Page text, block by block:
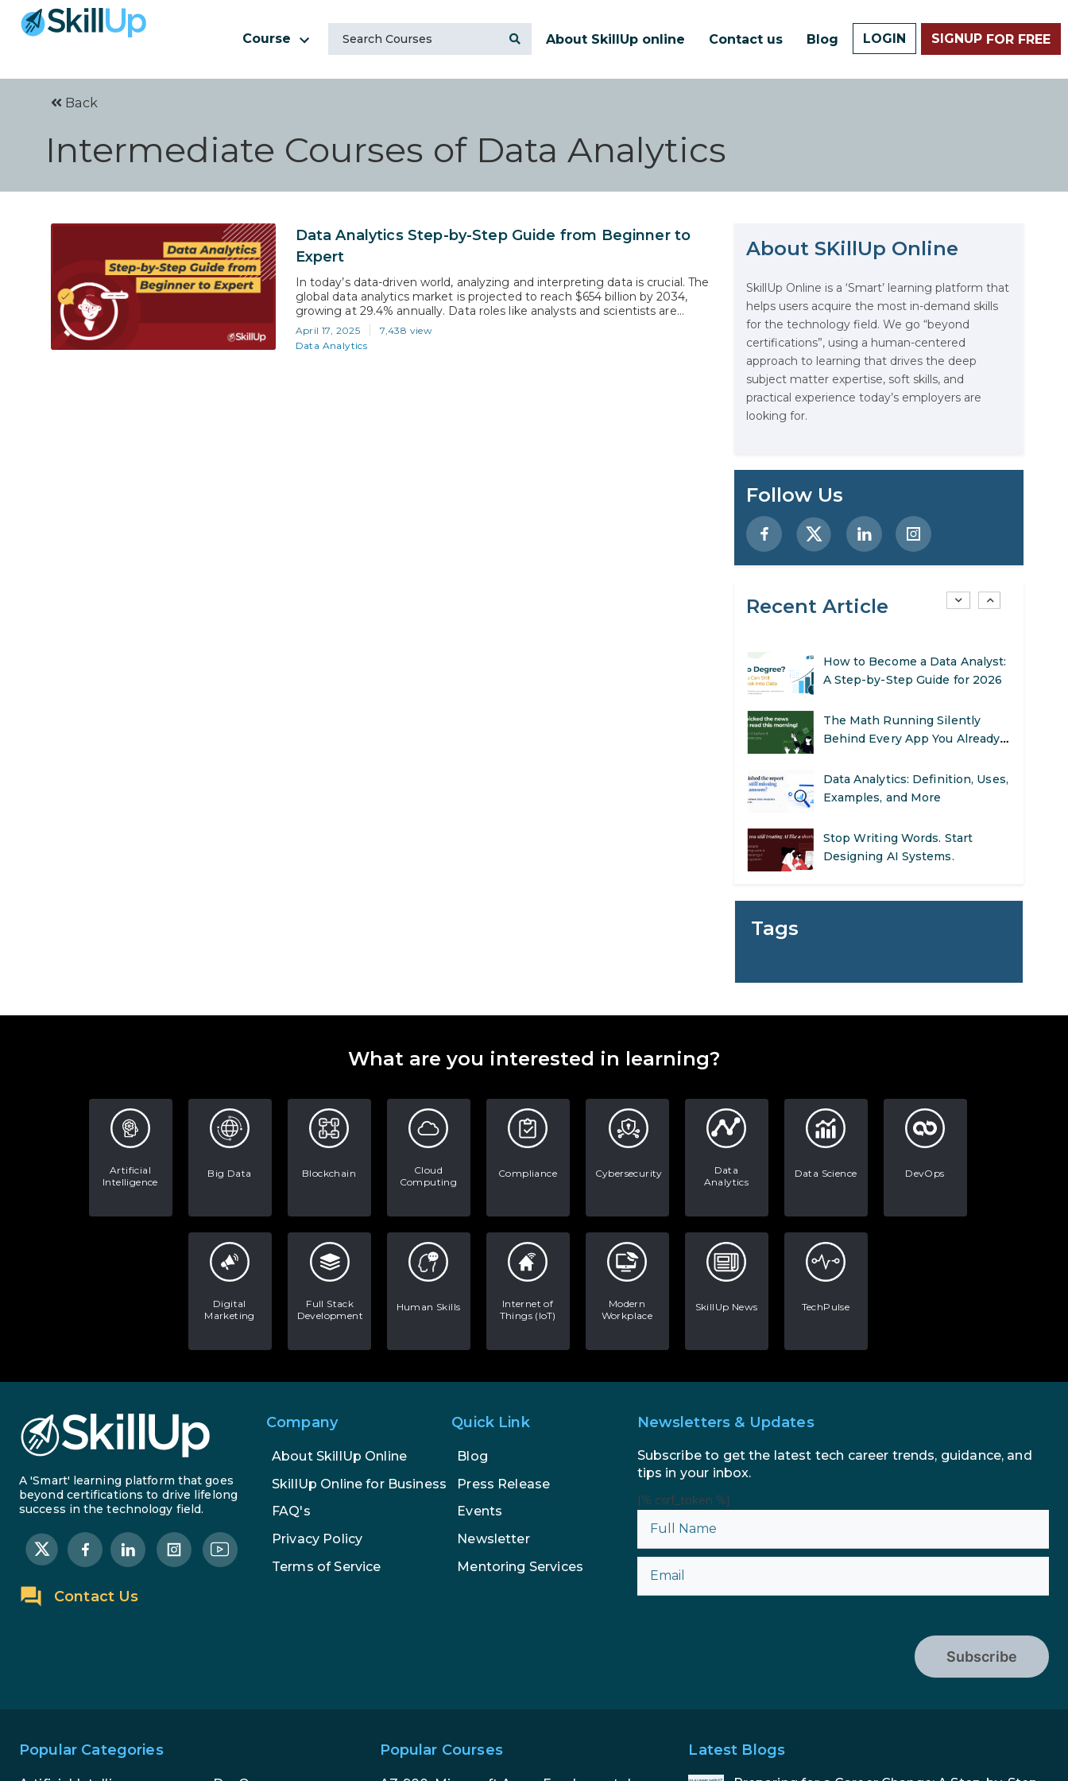
Course About SkillUp online Contact us Blog LOGIN SIGNUP FOR FREE
Back
Intermediate Courses of Data Analytics
Data Analytics Step-by-Step Guide from Beginner to
Expert
In today’s data-driven world, analyzing and interpreting data is crucial. The
global data analytics market is projected to reach $654 billion by 2034,
growing at 29.4% annually. Data roles like analysts and scientists are
expected to grow by 36% from 2023 to 2033. This blog offers a clear
roadmap to develop your data analytics skills,…
April 17, 2025
7,438 view
Data Analytics
About SKillUp Online
SkillUp Online is a ‘Smart’ learning platform that
helps users acquire the most in-demand skills
for the technology field. We go “beyond
certifications”, using a human-centered
approach to learning that drives the deep
subject matter expertise, soft skills, and
practical experience today’s employers are
looking for.
Follow Us
Recent Article
The Math Running Silently
Use
Data Analytics: Definition, Uses,
Examples, and More
Stop Writing Words. Start
Designing AI Systems.
Preparing for a Career Change:
A Step-by-Step Guide for 2026
SEO Marketing: What It Is and
How to Get Started
AI in Warehouse Management:
How to Become a Data Analyst:
A Step-by-Step Guide for 2026
The Math Running Silently
Behind Every App You Already
Data Analytics: Definition, Uses,
Examples, and More
Stop Writing Words. Start
Designing AI Systems.
SEO Marketing: What It Is and
Career Opportunities
How to Become a Data Analyst:
A Step-by-Step Guide for 2026
Data Analytics: Definition, Uses,
Examples, and More
Stop Writing Words. Start
to Enhance Your Marketing
Tags
What are you interested in learning?
Artificial
Intelligence
Big Data Blockchain
Cloud
Computing
Compliance Cybersecurity
Data
Analytics
Data Science DevOps
Digital
Marketing
Full Stack
Development
Human Skills
Internet of
Things (IoT)
Modern
Workplace
SkillUp News TechPulse
A 'Smart' learning platform that goes
beyond certifications to drive lifelong
success in the technology field.
Contact Us
Company
About SkillUp Online
SkillUp Online for Business
FAQ's
Privacy Policy
Terms of Service
Quick Link
Blog
Press Release
Events
Newsletter
Mentoring Services
Newsletters & Updates
Subscribe to get the latest tech career trends, guidance, and
tips in your inbox.
{% csrf_token %}
Subscribe
Popular Categories Popular Courses Latest Blogs